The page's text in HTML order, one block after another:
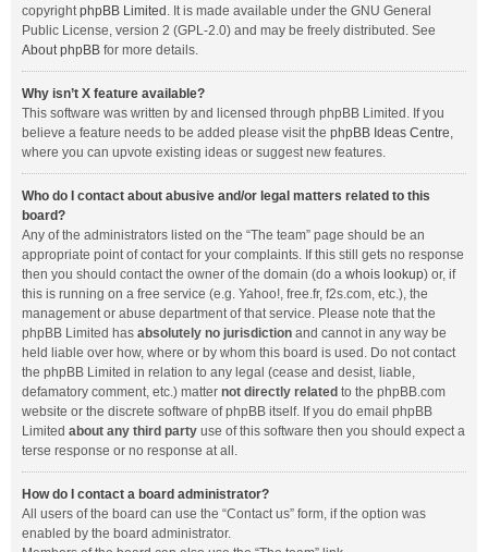
copyrightphpBB Limited . It is made available under the GNU General
Public License, version 2 (GPL-2.0) and may be freely distributed. See
About phpBB for more details.
Why isn’t X feature available?
This software was written by and licensed through phpBB Limited. If you
believe a feature needs to be added please visit the phpBB Ideas Centre,
where you can upvote existing ideas or suggest new features.
Who do I contact about abusive and/or legal matters related to this
board?
Any of the administrators listed on the “The team” page should be an
appropriate point of contact for your complaints. If this still gets no response
then you should contact the owner of the domain (do a whois lookup) or, if
this is running on a free service (e.g. Yahoo!, free.fr, f2s.com, etc.), the
management or abuse department of that service. Please note that the
phpBB Limited has absolutely no jurisdiction and cannot in any way be
held liable over how, where or by whom this board is used. Do not contact
the phpBB Limited in relation to any legal (cease and desist, liable,
defamatory comment, etc.) matter not directly related to the phpBB.com
website or the discrete software of phpBB itself. If you do email phpBB
Limited about any third party use of this software then you should expect a
terse response or no response at all.
How do I contact a board administrator?
All users of the board can use the “Contact us” form, if the option was
enabled by the board administrator.